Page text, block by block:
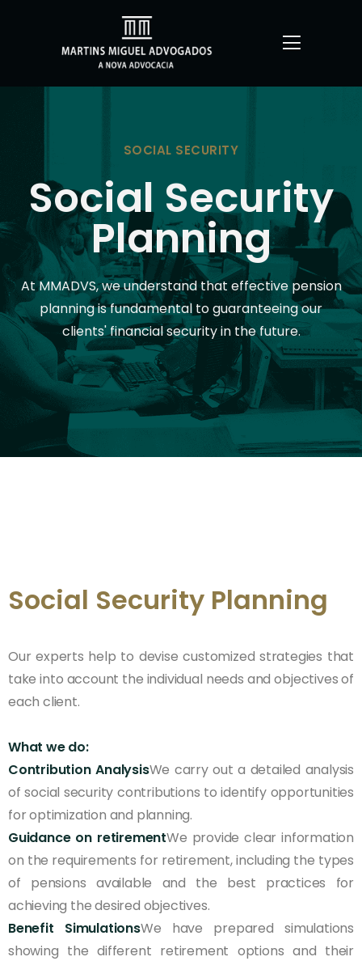
SOCIAL SECURITY
Social Security
Planning
At MMADVS, we understand that effective pension
planning is fundamental to guaranteeing our
clients' financial security in the future.
Social Security Planning
Our experts help to devise customized strategies that
take into account the individual needs and objectives of
each client.
What we do:
Contribution AnalysisWe carry out a detailed analysis
of social security contributions to identify opportunities
for optimization and planning.
Guidance on retirementWe provide clear information
on the requirements for retirement, including the types
of pensions available and the best practices for
achieving the desired objectives.
Benefit SimulationsWe have prepared simulations
showing the different retirement options and their